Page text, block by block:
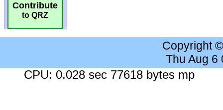
Contribute
to QRZ
Copyright
Thu Aug 6
CPU: 0.028 sec 77618 bytes mp